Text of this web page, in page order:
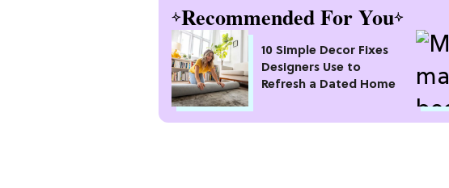
Recommended For You
10 Simple Decor Fixes
Designers Use to
Refresh a Dated Home